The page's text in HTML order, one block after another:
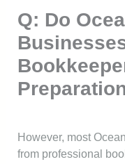
Q: Do
However, most
from professional